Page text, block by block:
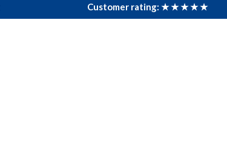
Customer rating: ★ ★ ★ ★ ★